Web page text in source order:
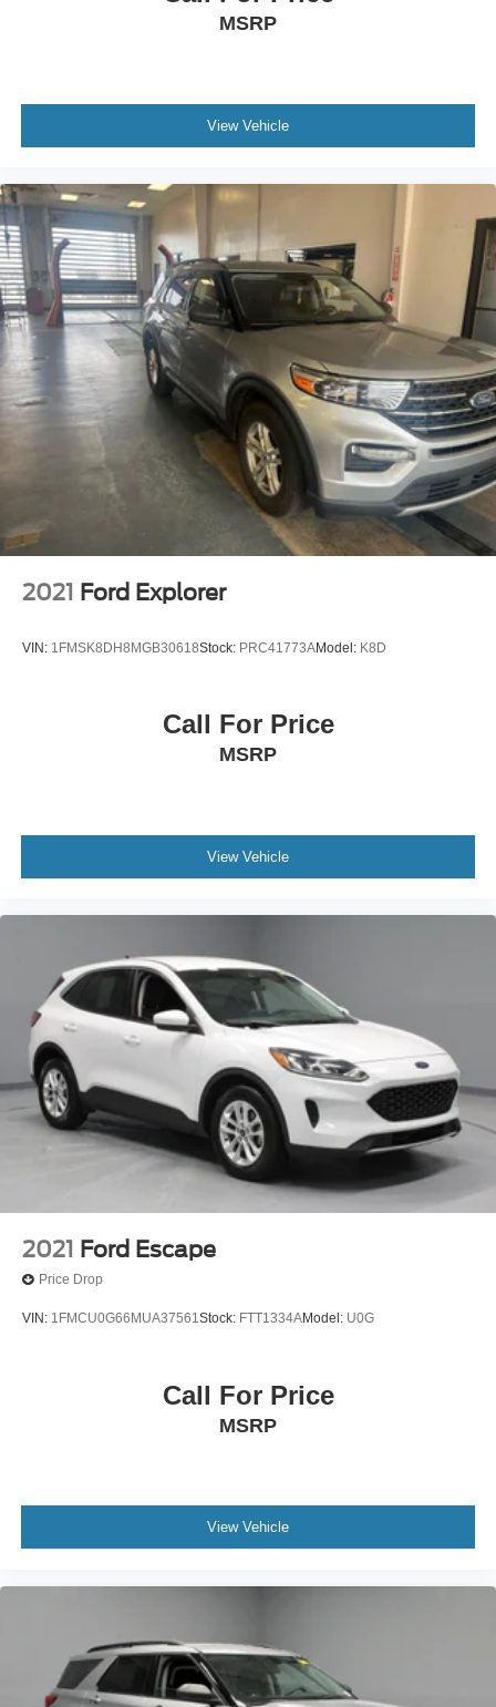
MSRP
View Vehicle
2021 Ford Explorer
VIN: 1FMSK8DH8MGB30618Stock: PRC41773AModel: K8D
Call For Price
MSRP
View Vehicle
2021 Ford Escape
Price Drop
VIN: 1FMCU0G66MUA37561Stock: FTT1334AModel: U0G
Call For Price
MSRP
View Vehicle